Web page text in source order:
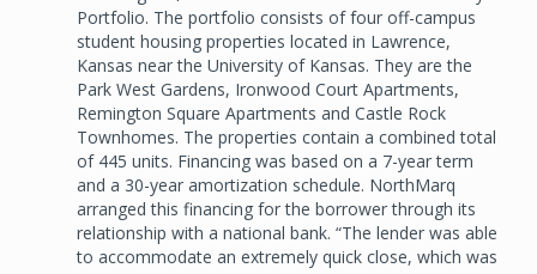
Portfolio. The portfolio consists of four off-campus
student housing properties located in Lawrence,
Kansas near the University of Kansas. They are the
Park West Gardens, Ironwood Court Apartments,
Remington Square Apartments and Castle Rock
Townhomes. The properties contain a combined total
of 445 units. Financing was based on a 7-year term
and a 30-year amortization schedule. NorthMarq
arranged this financing for the borrower through its
relationship with a national bank. “The lender was able
to accommodate an extremely quick close, which was